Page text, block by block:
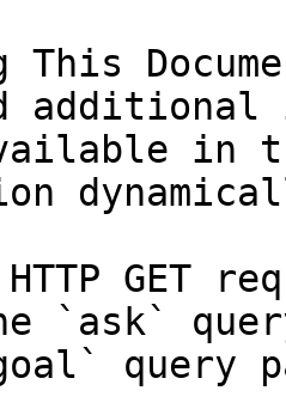
This
in
GET
`ask`
query